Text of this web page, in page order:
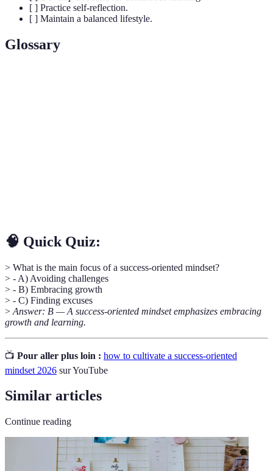
[ ] Practice self-reflection.
[ ] Maintain a balanced lifestyle.
Glossary
🧠 Quick Quiz:
> What is the main focus of a success-oriented mindset?
> - A) Avoiding challenges
> - B) Embracing growth
> - C) Finding excuses
> Answer: B — A success-oriented mindset emphasizes embracing
growth and learning.
📺 Pour aller plus loin : how to cultivate a success-oriented
mindset 2026 sur YouTube
Similar articles
Continue reading